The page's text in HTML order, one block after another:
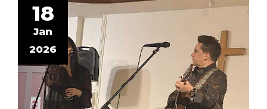
18
Jan
2026